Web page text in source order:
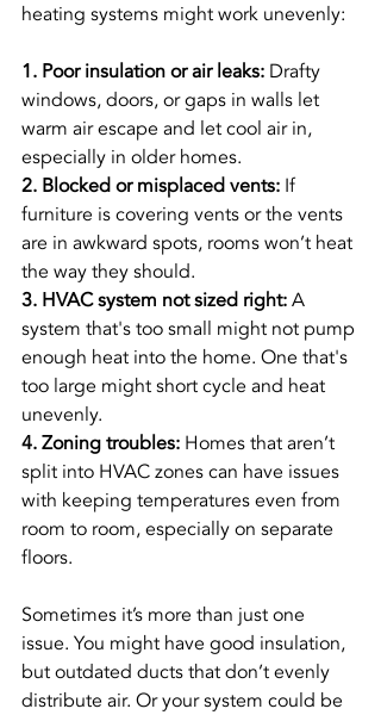
heating systems might work unevenly:
1. Poor insulation or air leaks: Drafty
windows, doors, or gaps in walls let
warm air escape and let cool air in,
especially in older homes.
2. Blocked or misplaced vents: If
furniture is covering vents or the vents
are in awkward spots, rooms won’t heat
the way they should.
3. HVAC system not sized right: A
system that's too small might not pump
enough heat into the home. One that's
too large might short cycle and heat
unevenly.
4. Zoning troubles: Homes that aren’t
split into HVAC zones can have issues
with keeping temperatures even from
room to room, especially on separate
floors.
Sometimes it’s more than just one
issue. You might have good insulation,
but outdated ducts that don’t evenly
distribute air. Or your system could be